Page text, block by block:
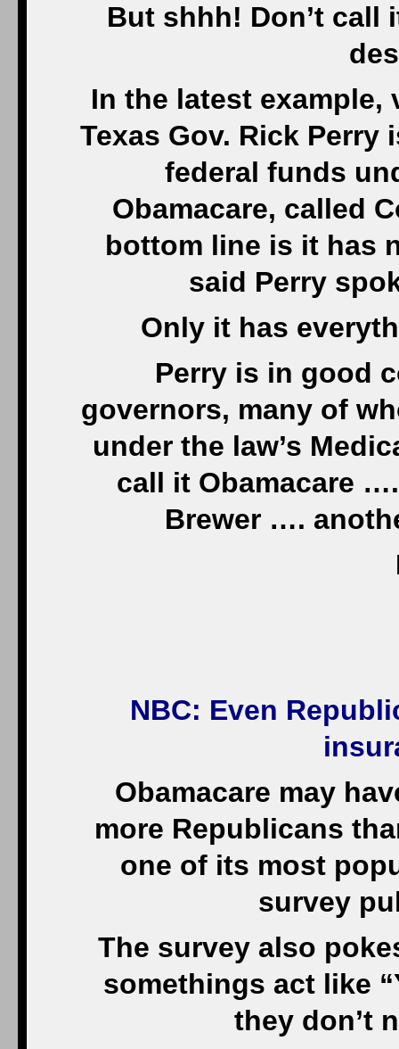
But shhh! Don’t call
In the latest example,
Texas Gov. Rick
federal funds
Obamacare, called
bottom line is it has
said Perry
Only it has
Perry is in good
governors, many of
under the law’s
call it Obamacare
Brewer ….
NBC: Even
Obamacare may
more Republicans
one of its most
survey
The survey also
somethings act like
they don’t